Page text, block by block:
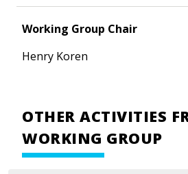
Working Group Chair
Henry Koren
OTHER ACTIVITIES
WORKING GROUP